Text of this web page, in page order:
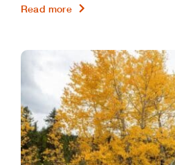
Read more